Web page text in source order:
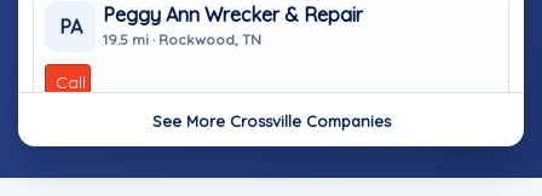
PA
Peggy Ann Wrecker & Repair
19.5 mi · Rockwood, TN
Call
See More Crossville Companies